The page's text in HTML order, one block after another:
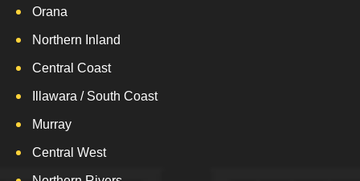
Orana
Northern Inland
Central Coast
Illawara / South Coast
Murray
Central West